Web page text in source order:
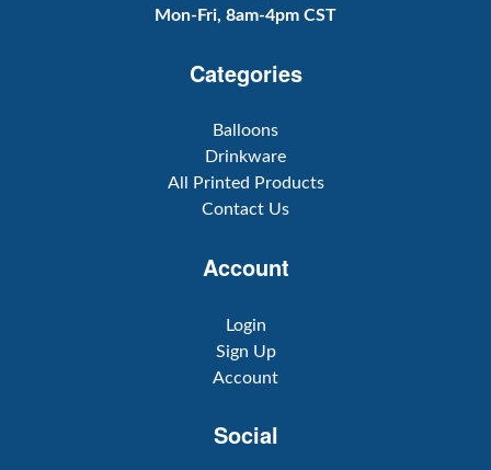
Mon-Fri, 8am-4pm CST
Categories
Balloons
Drinkware
All Printed Products
Contact Us
Account
Login
Sign Up
Account
Social